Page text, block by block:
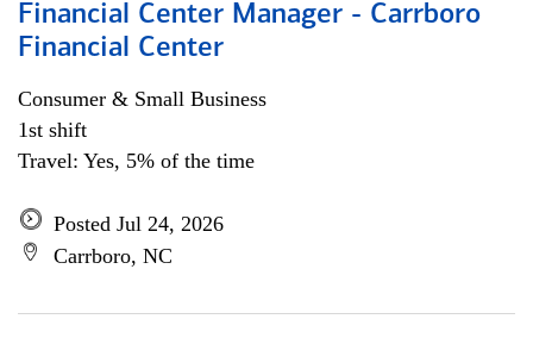
Financial Center Manager - Carrboro
Financial Center
Consumer & Small Business
1st shift
Travel: Yes, 5% of the time
Posted Jul 24, 2026
Carrboro, NC